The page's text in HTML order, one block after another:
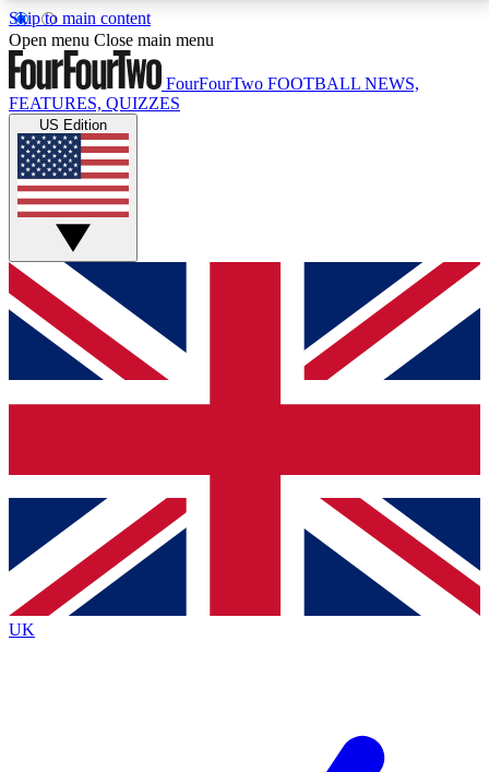
Skip to main content
17
MEMBER FEATURESACCESS AVAILABLE
Live Q&A Sessions
Weekly interactive sessions
GET CLUB ACCESS QUICK
For the quickest way to join, simply enter your email
below and get access. We will send a confirmation
and sign you up to our newsletter to keep you
Contact me with news and offers from other Future
brands
By submitting your information you agree to the Terms & Conditionsand
Privacy
Policyand are aged 16 or over.
Open menu Close main menu
FourFourTwo FOOTBALL NEWS,
FEATURES, QUIZZES
US Edition
UK